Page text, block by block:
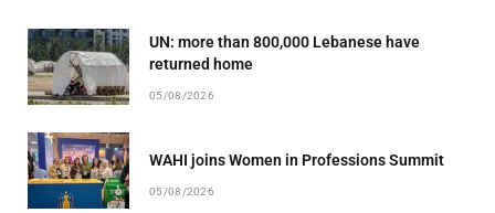
UN: more than 800,000 Lebanese have
returned home
05/08/2026
WAHI joins Women in Professions Summit
05/08/2026